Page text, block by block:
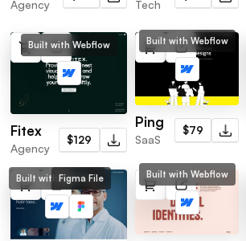
Agency Tech
Built with Webflow
Fitex
Agency
$129
Built with Webflow
Ping
SaaS
$79
Built with Webflow
Figma File Built with Webflow